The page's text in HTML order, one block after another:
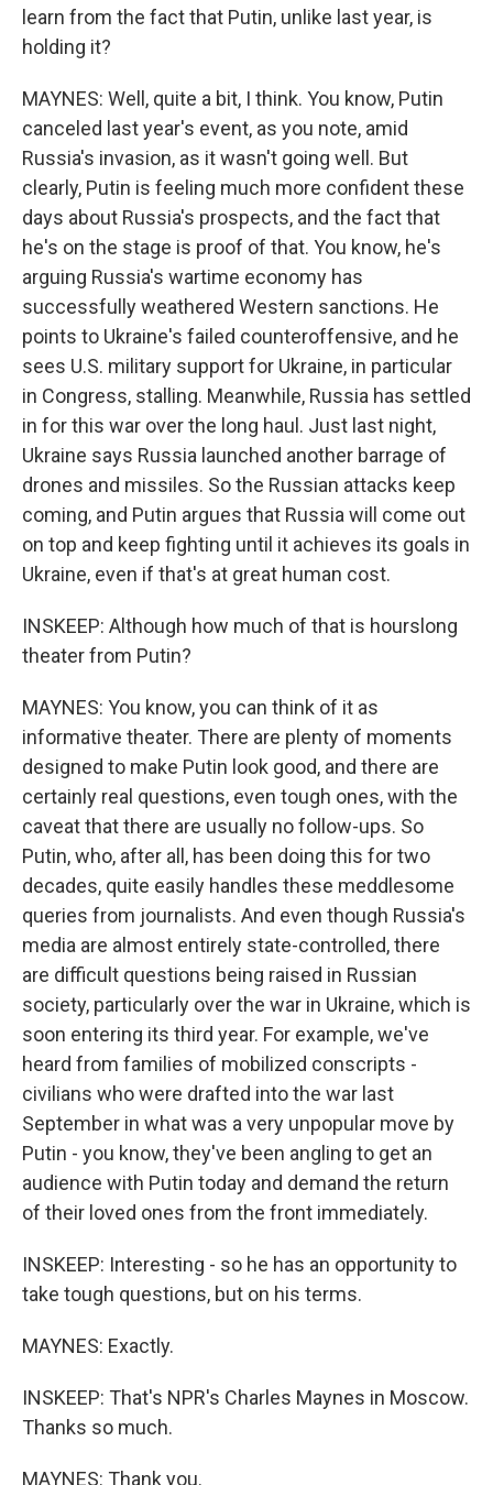
learn from the fact that Putin, unlike last year, is
holding it?
MAYNES: Well, quite a bit, I think. You know, Putin
canceled last year's event, as you note, amid
Russia's invasion, as it wasn't going well. But
clearly, Putin is feeling much more confident these
days about Russia's prospects, and the fact that
he's on the stage is proof of that. You know, he's
arguing Russia's wartime economy has
successfully weathered Western sanctions. He
points to Ukraine's failed counteroffensive, and he
sees U.S. military support for Ukraine, in particular
in Congress, stalling. Meanwhile, Russia has settled
in for this war over the long haul. Just last night,
Ukraine says Russia launched another barrage of
drones and missiles. So the Russian attacks keep
coming, and Putin argues that Russia will come out
on top and keep fighting until it achieves its goals in
Ukraine, even if that's at great human cost.
INSKEEP: Although how much of that is hourslong
theater from Putin?
MAYNES: You know, you can think of it as
informative theater. There are plenty of moments
designed to make Putin look good, and there are
certainly real questions, even tough ones, with the
caveat that there are usually no follow-ups. So
Putin, who, after all, has been doing this for two
decades, quite easily handles these meddlesome
queries from journalists. And even though Russia's
media are almost entirely state-controlled, there
are difficult questions being raised in Russian
society, particularly over the war in Ukraine, which is
soon entering its third year. For example, we've
heard from families of mobilized conscripts -
civilians who were drafted into the war last
September in what was a very unpopular move by
Putin - you know, they've been angling to get an
audience with Putin today and demand the return
of their loved ones from the front immediately.
INSKEEP: Interesting - so he has an opportunity to
take tough questions, but on his terms.
MAYNES: Exactly.
INSKEEP: That's NPR's Charles Maynes in Moscow.
Thanks so much.
MAYNES: Thank you.